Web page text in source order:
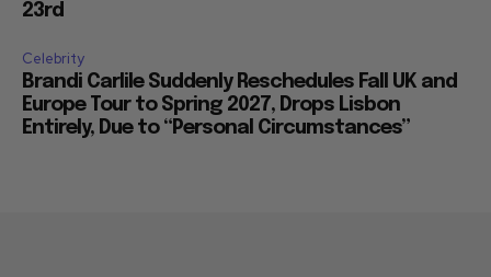
23rd
Celebrity
Brandi Carlile Suddenly Reschedules Fall UK and
Europe Tour to Spring 2027, Drops Lisbon
Entirely, Due to “Personal Circumstances”